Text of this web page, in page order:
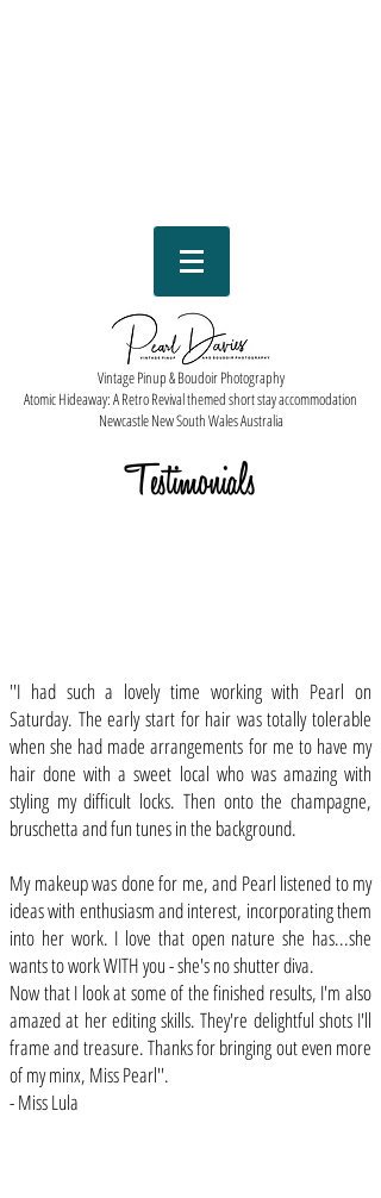
Vintage Pinup & Boudoir Photography
Atomic Hideaway: A Retro Revival themed short stay accommodation
Newcastle New South Wales Australia
Testimonials
''I had such a lovely time working with Pearl on
Saturday. The early start for hair was totally tolerable
when she had made arrangements for me to have my
hair done with a sweet local who was amazing with
styling my difficult locks. Then onto the champagne,
bruschetta and fun tunes in the background.
My makeup was done for me, and Pearl listened to my
ideas with enthusiasm and interest, incorporating them
into her work. I love that open nature she has...she
wants to work WITH you - she's no shutter diva.
Now that I look at some of the finished results, I'm also
amazed at her editing skills. They're delightful shots I'll
frame and treasure. Thanks for bringing out even more
of my minx, Miss Pearl''.
- Miss Lula